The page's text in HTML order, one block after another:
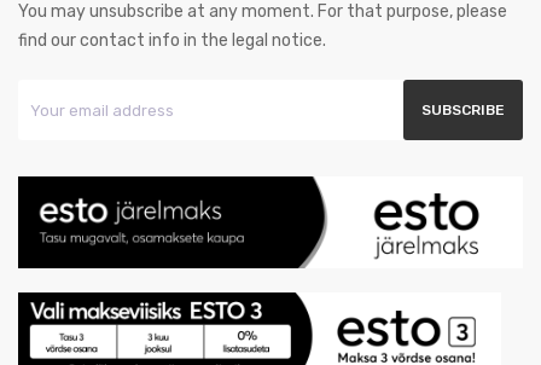
You may unsubscribe at any moment. For that purpose, please
find our contact info in the legal notice.